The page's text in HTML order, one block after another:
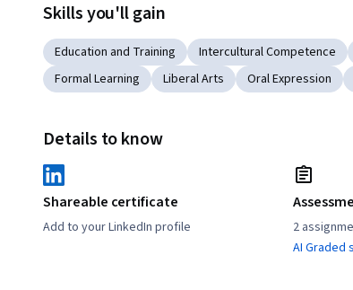
Skills you'll gain
Education and Training Intercultural Competence
Formal Learning
Liberal Arts Oral Expression
Details to know
Shareable certificate
Add to your LinkedIn profile
2
AI Graded